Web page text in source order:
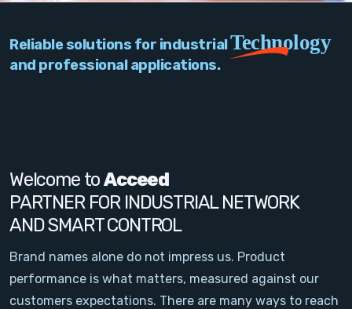
Network
Signal Conditioning
Sensors and Accessories
Other
Filter
Reliable solutions for industrialTechnology
and professional applications.
Welcome toAcceed
PARTNER FOR INDUSTRIAL NETWORK
AND SMART CONTROL
Brand names alone do not impress us. Product
performance is what matters, measured against our
customers expectations. There are many ways to reach